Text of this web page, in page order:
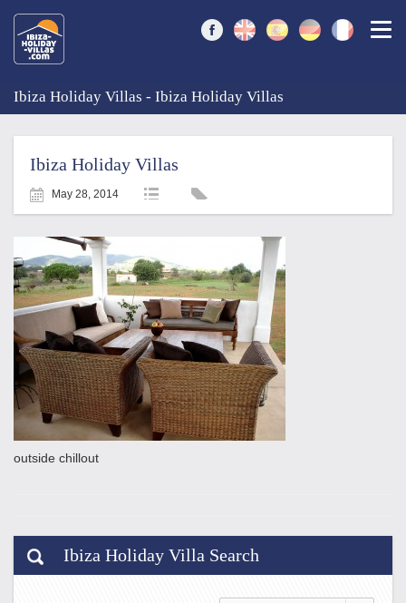
Ibiza Holiday Villas - Ibiza Holiday Villas
Ibiza Holiday Villas
May 28, 2014
outside chillout
Ibiza Holiday Villa Search